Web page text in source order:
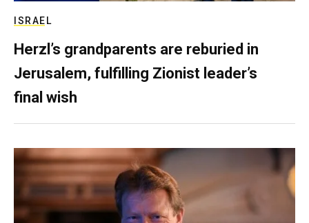
ISRAEL
Herzl’s grandparents are reburied in
Jerusalem, fulfilling Zionist leader’s
final wish